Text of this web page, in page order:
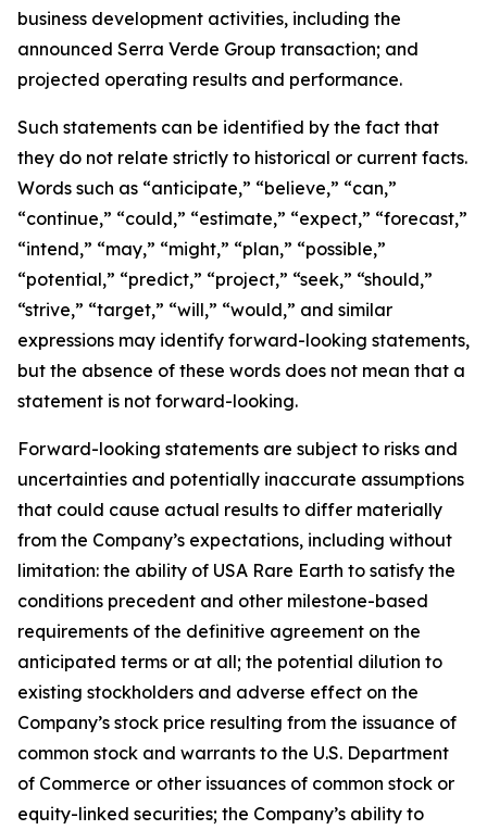
business development activities, including the
announced Serra Verde Group transaction; and
projected operating results and performance.
Such statements can be identified by the fact that
they do not relate strictly to historical or current facts.
Words such as “anticipate,” “believe,” “can,”
“continue,” “could,” “estimate,” “expect,” “forecast,”
“intend,” “may,” “might,” “plan,” “possible,”
“potential,” “predict,” “project,” “seek,” “should,”
“strive,” “target,” “will,” “would,” and similar
expressions may identify forward-looking statements,
but the absence of these words does not mean that a
statement is not forward-looking.
Forward-looking statements are subject to risks and
uncertainties and potentially inaccurate assumptions
that could cause actual results to differ materially
from the Company’s expectations, including without
limitation: the ability of USA Rare Earth to satisfy the
conditions precedent and other milestone-based
requirements of the definitive agreement on the
anticipated terms or at all; the potential dilution to
existing stockholders and adverse effect on the
Company’s stock price resulting from the issuance of
common stock and warrants to the U.S. Department
of Commerce or other issuances of common stock or
equity-linked securities; the Company’s ability to